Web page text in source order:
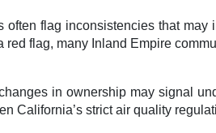
often flag inconsistencies that may
flag, many Inland Empire
in ownership may signal
California’s strict air quality